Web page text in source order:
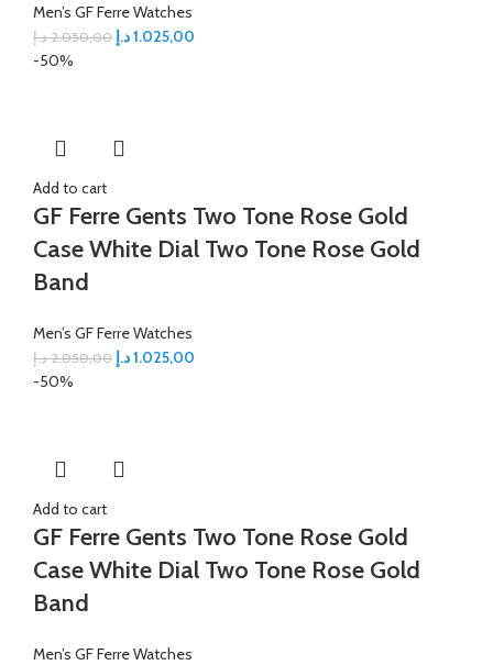
Men’s GF Ferre Watches
2.050,00 د.إ 1.025,00د.إ
-50%
Add to cart
GF Ferre Gents Two Tone Rose Gold
Case White Dial Two Tone Rose Gold
Band
Men’s GF Ferre Watches
2.050,00 د.إ 1.025,00د.إ
-50%
Add to cart
GF Ferre Gents Two Tone Rose Gold
Case White Dial Two Tone Rose Gold
Band
Men’s GF Ferre Watches